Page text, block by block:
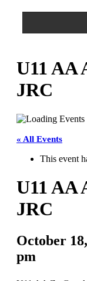
Club
U11 AA
JRC
« All Events
This event
U11 AA
JRC
October
pm